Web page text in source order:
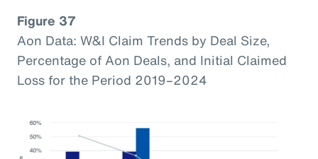
Figure 37
Aon Data: W&I Claim Trends by Deal Size,
Percentage of Aon Deals, and Initial Claimed
Loss for the Period 2019–2024